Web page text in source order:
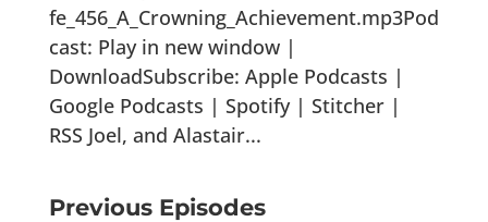
fe_456_A_Crowning_Achievement.mp3Pod
cast: Play in new window |
DownloadSubscribe: Apple Podcasts |
Google Podcasts | Spotify | Stitcher |
RSS Joel, and Alastair...
Previous Episodes